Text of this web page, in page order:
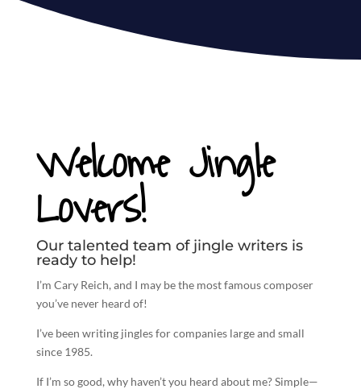
Welcome Jingle
Lovers!
Our talented team of jingle writers is
ready to help!
I’m Cary Reich, and I may be the most famous composer
you’ve never heard of!
I’ve been writing jinglesfor companies large and small
since 1985.
If I’m so good, why haven’t you heard about me? Simple—